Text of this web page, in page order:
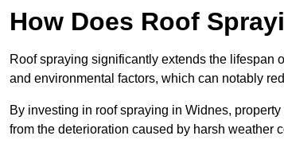
How Does Roof
Roof spraying significantly extends the lifespan
and environmental factors, which can notably
By investing in roof spraying in Widnes,
from the deterioration caused by harsh weather